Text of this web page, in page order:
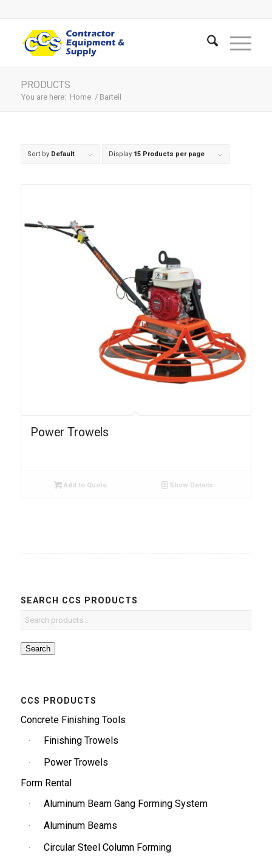
PRODUCTS
You are here: Home / Bartell
Sort by Default Display 15 Products per page
Power Trowels
Add to Quote Show Details
SEARCH CCS PRODUCTS
Search
CCS PRODUCTS
Concrete Finishing Tools
Finishing Trowels
Power Trowels
Form Rental
Aluminum Beam Gang Forming System
Aluminum Beams
Circular Steel Column Forming